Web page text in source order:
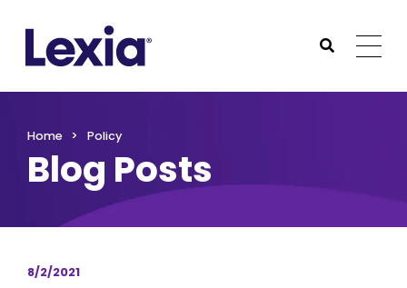
Submit
Home Policy
Blog Posts
8/2/2021